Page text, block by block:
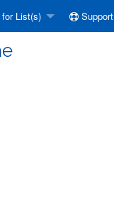
List(s) Support